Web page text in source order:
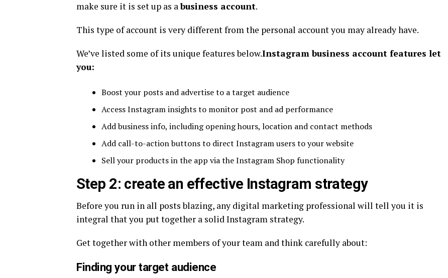
make sure it is set up as abusiness account.
This type of account is very different from the personal account you may already have.
We’ve listed some of its unique features below.Instagram business account features let
you:
Boost your posts and advertise to a target audience
Access Instagram insights to monitor post and ad performance
Add business info, including opening hours, location and contact methods
Add call-to-action buttons to direct Instagram users to your website
Sell your products in the app via the Instagram Shop functionality
Step 2: create an effective Instagram strategy
Before you run in all posts blazing, any digital marketing professional will tell you it is
integral that you put together a solid Instagram strategy.
Get together with other members of your team and think carefully about:
Finding your target audience